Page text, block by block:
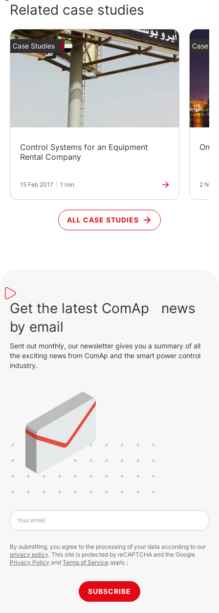
Related case studies
Case Studies
Control Systems for an Equipment
Rental Company
15 Feb 2017 1 min
Case
2 Nov
ALL CASE STUDIES
Get the latest ComAp news
by email
Sent out monthly, our newsletter gives you a summary of all
the exciting news from ComAp and the smart power control
industry.
Your email
SUBSCRIBE
By submitting, you agree to the processing of your data according to our
privacy policy. This site is protected by reCAPTCHA and the Google
Privacy Policy and Terms of Service apply.;